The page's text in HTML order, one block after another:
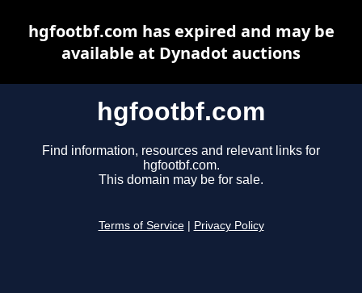
hgfootbf.com
Find information, resources and relevant links for
hgfootbf.com.
This domain may be for sale.
Terms of Service Privacy Policy
hgfootbf.com has expired and may be
available at Dynadot auctions